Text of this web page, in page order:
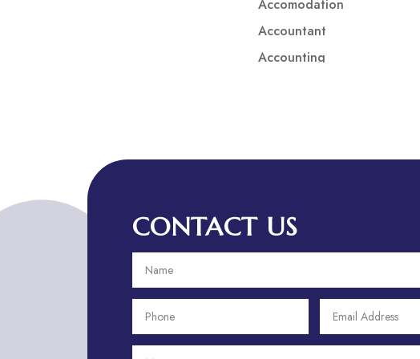
Accomodation
Accountant
Accounting
Addiction treatment center
ADHD Assessment
Adult Entertainment Club
Adventure Sports Center
CONTACT US